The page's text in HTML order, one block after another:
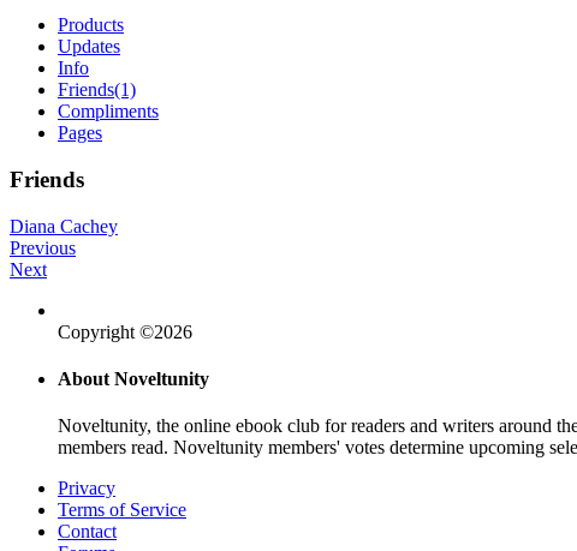
Products
Updates
Info
Friends(1)
Compliments
Pages
Friends
Diana Cachey
Previous
Next
Copyright ©2026
About Noveltunity
Noveltunity, the online ebook club for readers and writers around
members read. Noveltunity members' votes determine upcoming
Privacy
Terms of Service
Contact